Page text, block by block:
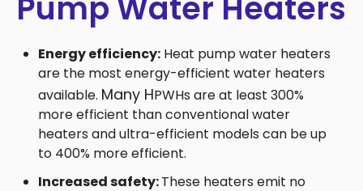
Energy efficiency: Heat pump water heaters
are the most energy-efficient water heaters
available. Many HPWHs are at least 300%
more efficient than conventional water
heaters and ultra-efficient models can be up
to 400% more efficient.
Increased safety:These heaters emit no